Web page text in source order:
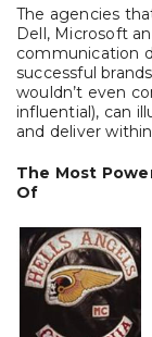
The agencies
Dell, Microsoft
communication
successful
wouldn’t even
influential), can
and deliver
The Most
Of